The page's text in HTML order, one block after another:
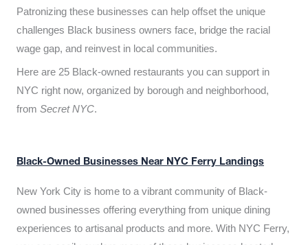
Patronizing these businesses can help offset the unique
challenges Black business owners face, bridge the racial
wage gap, and reinvest in local communities.
Here are 25 Black-owned restaurants you can support in
NYC right now, organized by borough and neighborhood,
from Secret NYC.
Black-Owned Businesses Near NYC Ferry Landings
New York City is home to a vibrant community of Black-
owned businesses offering everything from unique dining
experiences to artisanal products and more. With NYC Ferry,